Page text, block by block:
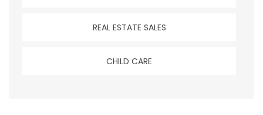
REAL ESTATE SALES
CHILD CARE